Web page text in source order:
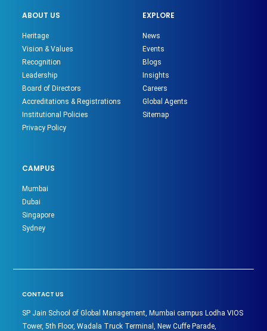
ABOUT US
Heritage
Vision & Values
Recognition
Leadership
Board of Directors
Accreditations & Registrations
Institutional Policies
Privacy Policy
EXPLORE
News
Events
Blogs
Insights
Careers
Global Agents
Sitemap
CAMPUS
Mumbai
Dubai
Singapore
Sydney
CONTACT US
SP Jain School of Global Management, Mumbai campus Lodha VIOS
Tower, 5th Floor, Wadala Truck Terminal, New Cuffe Parade,